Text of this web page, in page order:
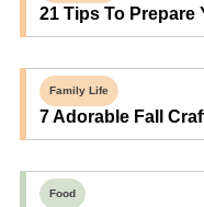
21 Tips To Prepare
Family Life
7 Adorable Fall
Food